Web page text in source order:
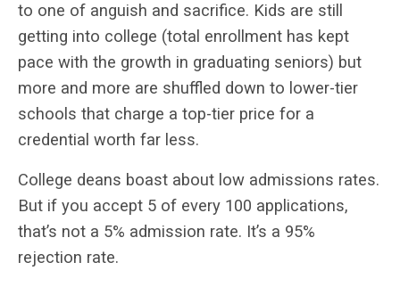
to one of anguish and sacrifice. Kids are still
getting into college (total enrollment has kept
pace with the growth in graduating seniors) but
more and more are shuffled down to lower-tier
schools that charge a top-tier price for a
credential worth far less.
College deans boast about low admissions rates.
But if you accept 5 of every 100 applications,
that’s not a 5% admission rate. It’s a 95%
rejection rate.